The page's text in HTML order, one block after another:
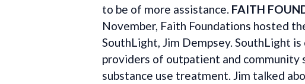
to be of more assistance. FAITH
November, Faith Foundations hosted
SouthLight, Jim Dempsey. SouthLight
providers of outpatient and community
substance use treatment. Jim talked